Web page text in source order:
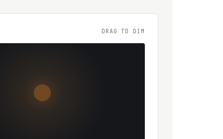
DRAG TO DIM